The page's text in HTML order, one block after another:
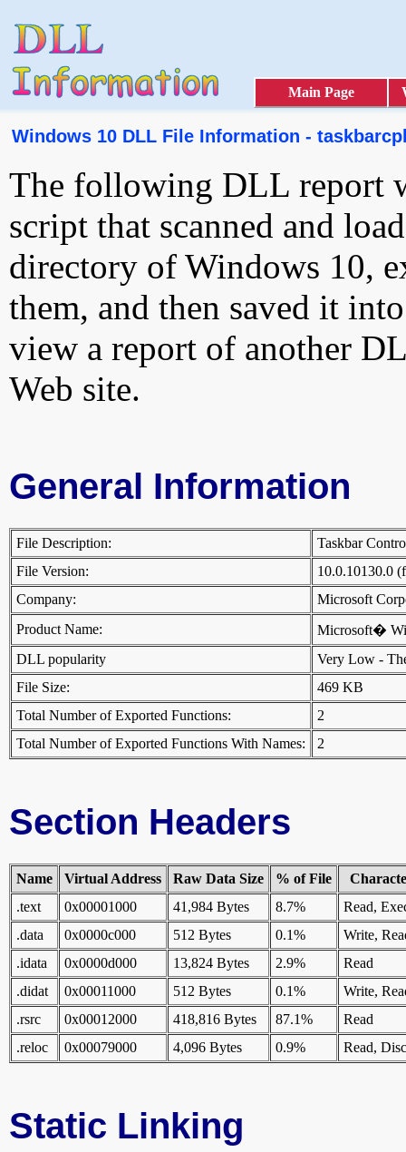
Main Page
Windows 10 DLL File Information -
The following DLL report
script that scanned and
directory of Windows 10,
them, and then saved it
view a report of another
Web site.
General Information
File Description:
Taskbar
File Version:
10.0.10130.0
Company:
Microsoft
Product Name:
Microsoft�
DLL popularity
Very Low -
File Size:
469 KB
Total Number of Exported Functions:
2
Total Number of Exported Functions With Names:
2
Section Headers
Name Virtual Address Raw Data Size % of File
.text
0x00001000 41,984 Bytes 8.7%
Read,
.data
0x0000c000 512 Bytes 0.1%
Write,
.idata
0x0000d000 13,824 Bytes 2.9%
Read
.didat
0x00011000 512 Bytes 0.1%
Write,
.rsrc
0x00012000 418,816 Bytes 87.1%
Read
.reloc
0x00079000 4,096 Bytes 0.9% Read,
Static Linking